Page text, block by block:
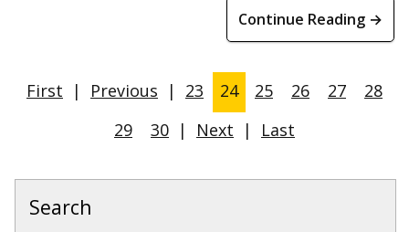
Continue Reading →
First | Previous | 23 24 25 26 27
28
29
30 | Next | Last
Search